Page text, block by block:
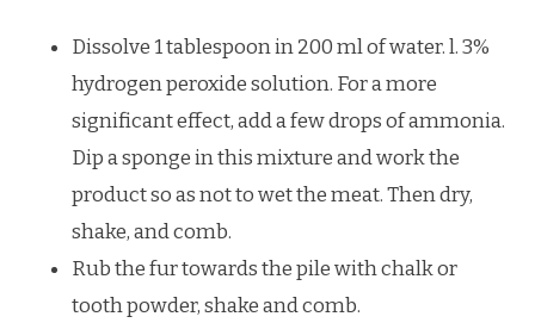
Dissolve 1 tablespoon in 200 ml of water. l. 3%
hydrogen peroxide solution. For a more
significant effect, add a few drops of ammonia.
Dip a sponge in this mixture and work the
product so as not to wet the meat. Then dry,
shake, and comb.
Rub the fur towards the pile with chalk or
tooth powder, shake and comb.